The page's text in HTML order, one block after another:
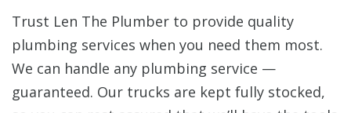
Trust Len The Plumber to provide quality
plumbing services when you need them most.
We can handle any plumbing service —
guaranteed. Our trucks are kept fully stocked,